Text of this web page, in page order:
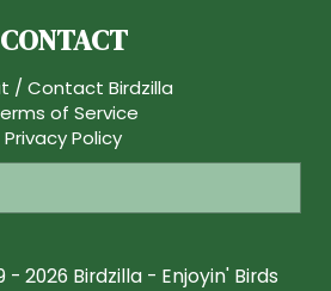
CONTACT
/ Contact Birdzilla
of Service
Privacy Policy
2026 Birdzilla - Enjoyin' Birds